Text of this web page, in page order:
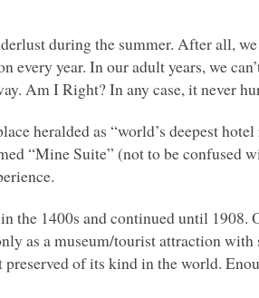
during the summer. After all,
every year. In our adult years, we
Am I Right? In any case, it never
heralded as “world’s deepest
“Mine Suite” (not to be confused
the 1400s and continued until 1908.
as a museum/tourist attraction
of its kind in the world.